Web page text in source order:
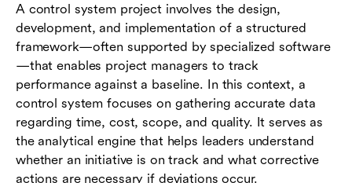
A control system project involves the design,
development, and implementation of a structured
framework—often supported by specialized software
—that enables project managers to track
performance against a baseline. In this context, a
control system focuses on gathering accurate data
regarding time, cost, scope, and quality. It serves as
the analytical engine that helps leaders understand
whether an initiative is on track and what corrective
actions are necessary if deviations occur.